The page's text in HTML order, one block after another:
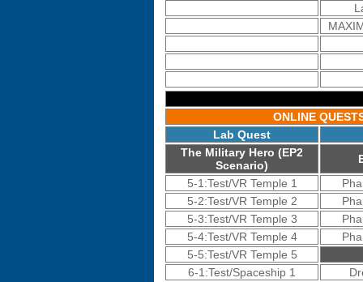
ONLINE
Lab Quest
The Military Hero (EP2
Scenario)
5-1:Test/VR Temple 1
5-2:Test/VR Temple 2
5-3:Test/VR Temple 3
5-4:Test/VR Temple 4
5-5:Test/VR Temple 5
6-1:Test/Spaceship 1